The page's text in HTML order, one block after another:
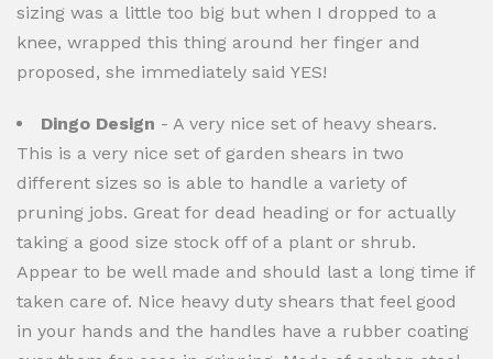
sizing was a little too big but when I dropped to a
knee, wrapped this thing around her finger and
proposed, she immediately said YES!
Dingo Design - A very nice set of heavy shears.
This is a very nice set of garden shears in two
different sizes so is able to handle a variety of
pruning jobs. Great for dead heading or for actually
taking a good size stock off of a plant or shrub.
Appear to be well made and should last a long time if
taken care of. Nice heavy duty shears that feel good
in your hands and the handles have a rubber coating